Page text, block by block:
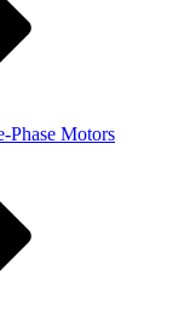
Phase Motors